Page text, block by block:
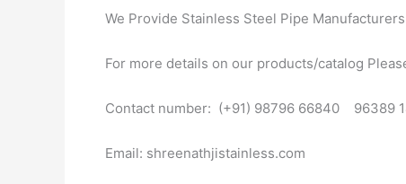
We Provide Stainless Steel Pipe
For more details on our products/catalog
Contact number: (+91) 98796 66840 96389
Email: shreenathjistainless.com